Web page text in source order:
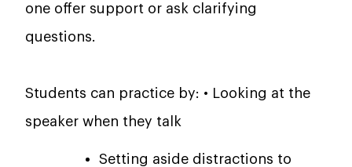
one offer support or ask clarifying
questions.
Students can practice by: • Looking at the
speaker when they talk
Setting aside distractions to